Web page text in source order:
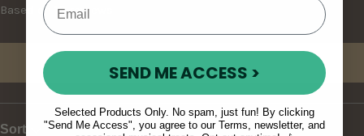
Based on 10 reviews
Sort
SEND ME ACCESS >
Selected Products Only. No spam, just fun! By clicking
"Send Me Access", you agree to our Terms, newsletter, and